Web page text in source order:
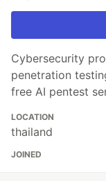
Cybersecurity
penetration
free AI pentest
LOCATION
thailand
JOINED